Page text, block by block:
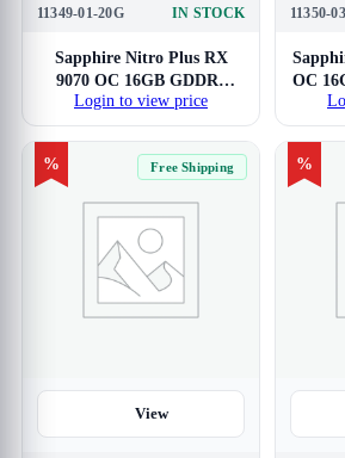
11349-01-20G IN STOCK
Sapphire Nitro Plus RX
9070 OC 16GB GDDR6
Graphics Card
Login to view price
11350-
OC
% Free Shipping
View
%